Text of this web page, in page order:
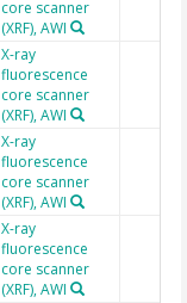
core scanner
(XRF), AWI
X-ray
fluorescence
core scanner
(XRF), AWI
X-ray
fluorescence
core scanner
(XRF), AWI
X-ray
fluorescence
core scanner
(XRF), AWI